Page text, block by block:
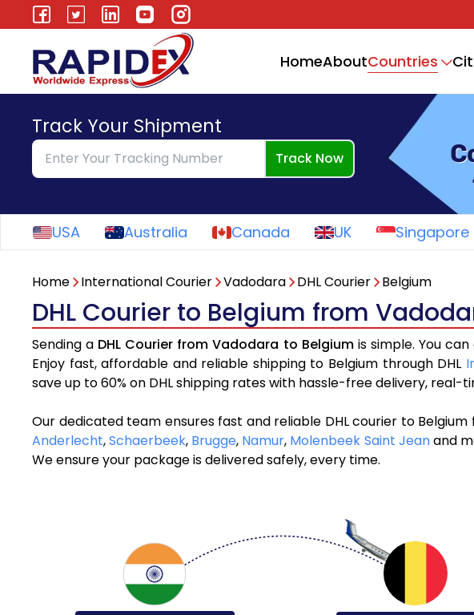
HomeAboutCountries
Track Your Shipment
Track Now
USA Australia Canada UK Singapore
Home International Courier Vadodara DHL Courier Belgium
DHL Courier to Belgium from
Sending a DHL Courier from Vadodara to Belgiumis simple. You
Enjoy fast, affordable and reliable shipping to Belgium through DHL
save up to 60% on DHL shipping rates with hassle-free delivery,
Our dedicated team ensures fast and reliable DHL courier to
Anderlecht,Schaerbeek, Brugge, Namur, Molenbeek Saint Jeanand
We ensure your package is delivered safely, every time.